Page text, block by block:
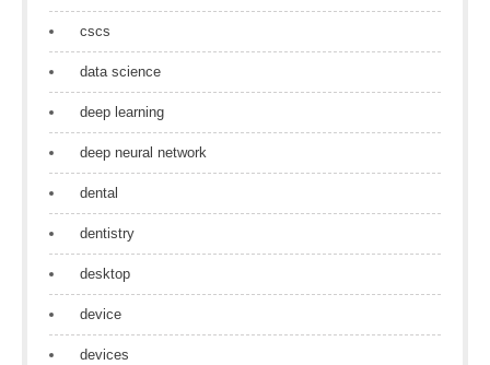
cscs
data science
deep learning
deep neural network
dental
dentistry
desktop
device
devices